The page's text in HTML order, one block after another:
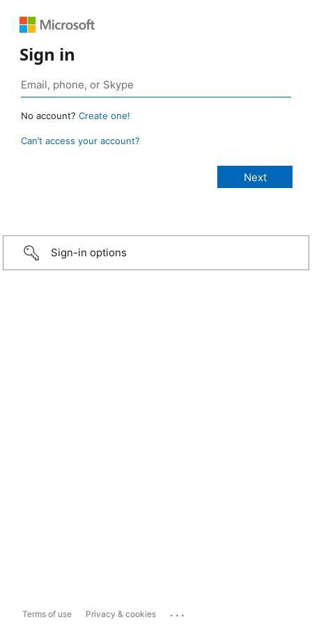
Sign in
No account? Create one!
Can’t access your account?
Sign-in options
Terms of use Privacy & cookies ...